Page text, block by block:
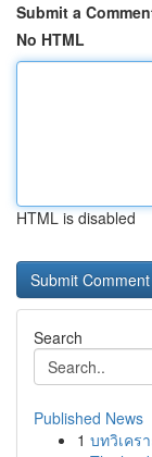
Submit a
No HTML
HTML is disabled
Search
Published News
1 บทวิเคร